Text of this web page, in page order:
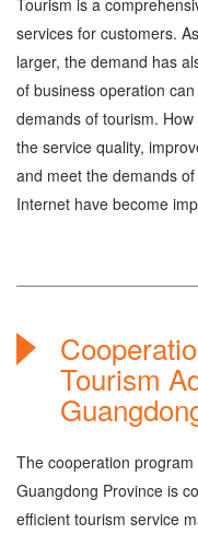
Tourism is a
services for customers.
larger, the demand has
of business operation
demands of tourism.
the service quality,
and meet the demands
Internet have become
Tourism
The cooperation
Guangdong Province is
efficient tourism service